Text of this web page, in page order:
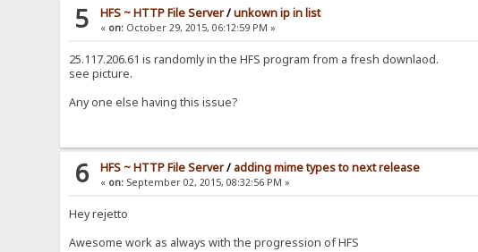
5 HFS ~ HTTP File Server/unkown ip in list
« on: October 29, 2015, 06:12:59 PM »
25.117.206.61 is randomly in the HFS program from a fresh downlaod.
see picture.
Any one else having this issue?
6 HFS ~ HTTP File Server/ adding mime types to next release
« on: September 02, 2015, 08:32:56 PM »
Hey rejetto
Awesome work as always with the progression of HFS